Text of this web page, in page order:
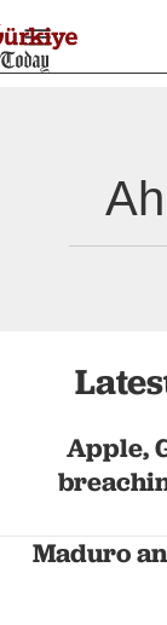
Apple,
Maduro